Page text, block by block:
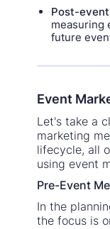
Post-
measuring
future
Event
Let's take a
marketing
lifecycle, all
using event
Pre-Event
In the
the focus is